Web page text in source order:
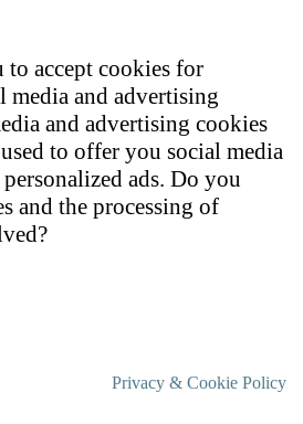
to accept cookies for
media and advertising
and advertising cookies
to offer you social media
ads. Do you
and the processing of
Privacy & Cookie Policy